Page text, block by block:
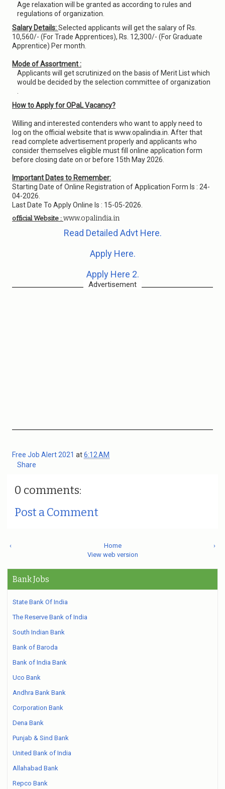
Age relaxation will be granted as according to rules and
regulations of organization.
Salary Details:Selected applicants will get the salary of Rs.
10,560/- (For Trade Apprentices), Rs. 12,300/- (For Graduate
Apprentice) Per month.
Mode of Assortment :
Applicants will get scrutinized on the basis of Merit List which
would be decided by the selection committee of organization
How to Apply for OPaL Vacancy?
Willing and interested contenders who want to apply need to
log on the official website that is www.opalindia.in. After that
read complete advertisement properly and applicants who
consider themselves eligible must fill online application form
before closing date on or before 15th May 2026.
Important Dates to Remember:
Starting Date of Online Registration of Application Form Is : 24-
04-2026.
Last Date To Apply Online Is : 15-05-2026.
official Website : www.opalindia.in
Read Detailed Advt Here.
Apply Here.
Apply Here 2.
Advertisement
Free Job Alert 2021 at6:12 AM
Share
0 comments:
Post a Comment
‹ ›
Home
View web version
Bank Jobs
State Bank Of India
The Reserve Bank of India
South Indian Bank
Bank of Baroda
Bank of India Bank
Uco Bank
Andhra Bank Bank
Corporation Bank
Dena Bank
Punjab & Sind Bank
United Bank of India
Allahabad Bank
Repco Bank